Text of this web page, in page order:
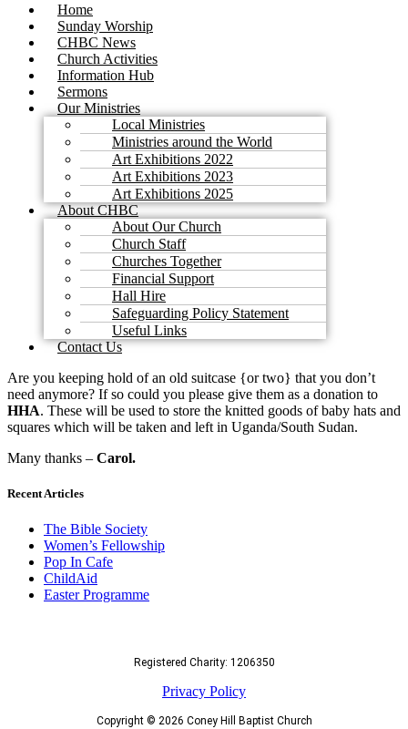
Home
Sunday Worship
CHBC News
Church Activities
Information Hub
Sermons
Our Ministries
Local Ministries
Ministries around the World
Art Exhibitions 2022
Art Exhibitions 2023
Art Exhibitions 2025
About CHBC
About Our Church
Church Staff
Churches Together
Financial Support
Hall Hire
Safeguarding Policy Statement
Useful Links
Contact Us
Are you keeping hold of an old suitcase {or two} that you don’t
need anymore? If so could you please give them as a donation to
HHA. These will be used to store the knitted goods of baby hats and
squares which will be taken and left in Uganda/South Sudan.
Many thanks – Carol.
Recent Articles
The Bible Society
Women’s Fellowship
Pop In Cafe
ChildAid
Easter Programme
Registered Charity: 1206350
Privacy Policy
Copyright © 2026 Coney Hill Baptist Church